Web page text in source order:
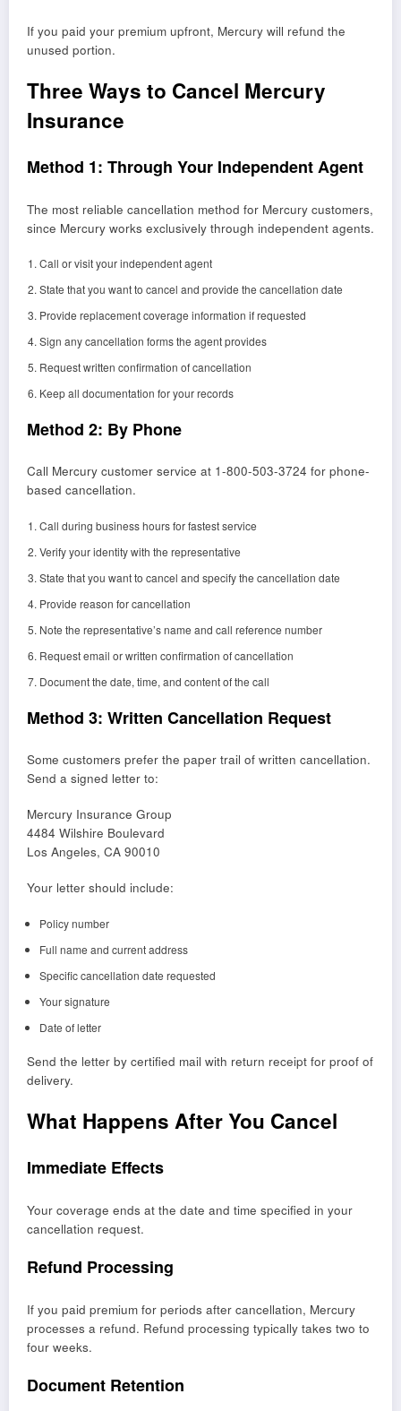
If you paid your premium upfront, Mercury will refund the
unused portion.
Three Ways to Cancel Mercury
Insurance
Method 1: Through Your Independent Agent
The most reliable cancellation method for Mercury customers,
since Mercury works exclusively through independent agents.
Call or visit your independent agent
State that you want to cancel and provide the cancellation date
Provide replacement coverage information if requested
Sign any cancellation forms the agent provides
Request written confirmation of cancellation
Keep all documentation for your records
Method 2: By Phone
Call Mercury customer service at 1-800-503-3724 for phone-
based cancellation.
Call during business hours for fastest service
Verify your identity with the representative
State that you want to cancel and specify the cancellation date
Provide reason for cancellation
Note the representative’s name and call reference number
Request email or written confirmation of cancellation
Document the date, time, and content of the call
Method 3: Written Cancellation Request
Some customers prefer the paper trail of written cancellation.
Send a signed letter to:
Mercury Insurance Group
4484 Wilshire Boulevard
Los Angeles, CA 90010
Your letter should include:
Policy number
Full name and current address
Specific cancellation date requested
Your signature
Date of letter
Send the letter by certified mail with return receipt for proof of
delivery.
What Happens After You Cancel
Immediate Effects
Your coverage ends at the date and time specified in your
cancellation request.
Refund Processing
If you paid premium for periods after cancellation, Mercury
processes a refund. Refund processing typically takes two to
four weeks.
Document Retention